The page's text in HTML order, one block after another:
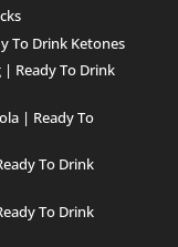
To Drink Ketones
Ready To Drink
| Ready To
To Drink
To Drink